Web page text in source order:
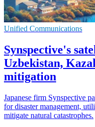
Unified Communications
Synspective's
Uzbekistan,
mitigation
Japanese firm Synspective
for disaster management,
mitigate natural catastrophes.